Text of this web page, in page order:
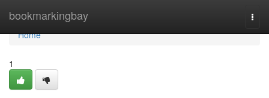
bookmarkingbay
Home
Home
1